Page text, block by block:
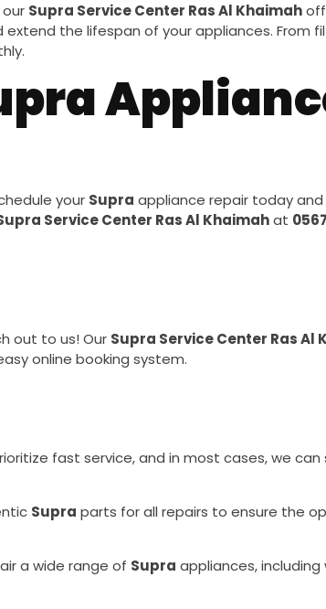
Supra Service Center Ras Al Khaimah
the lifespan of your appliances. From
your Supra appliance repair today
Service Center Ras Al Khaimahat
out to us! Our Supra Service Center Ras Al
online booking system.
fast service, and in most cases, we can
Supra parts for all repairs to ensure the
a wide range of Supra appliances, including